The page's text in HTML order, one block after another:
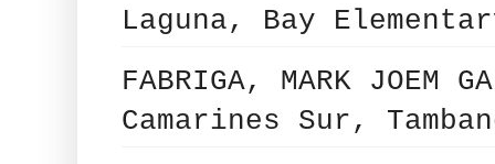
Laguna, Bay
FABRIGA, MARK
Camarines Sur,